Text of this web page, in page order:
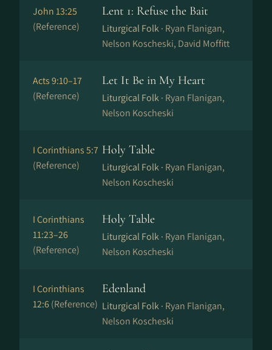
John 13:25
(Reference)
Lent 1: Refuse the Bait
Liturgical Folk · Ryan Flanigan,
Nelson Koscheski, David Moffitt
Acts 9:10–17
(Reference)
Let It Be in My Heart
Liturgical Folk · Ryan Flanigan,
Nelson Koscheski
I Corinthians 5:7
(Reference)
Holy Table
Liturgical Folk · Ryan Flanigan,
Nelson Koscheski
I Corinthians
11:23–26
(Reference)
Holy Table
Liturgical Folk · Ryan Flanigan,
Nelson Koscheski
I Corinthians
12:6(Reference)
Edenland
Liturgical Folk · Ryan Flanigan,
Nelson Koscheski